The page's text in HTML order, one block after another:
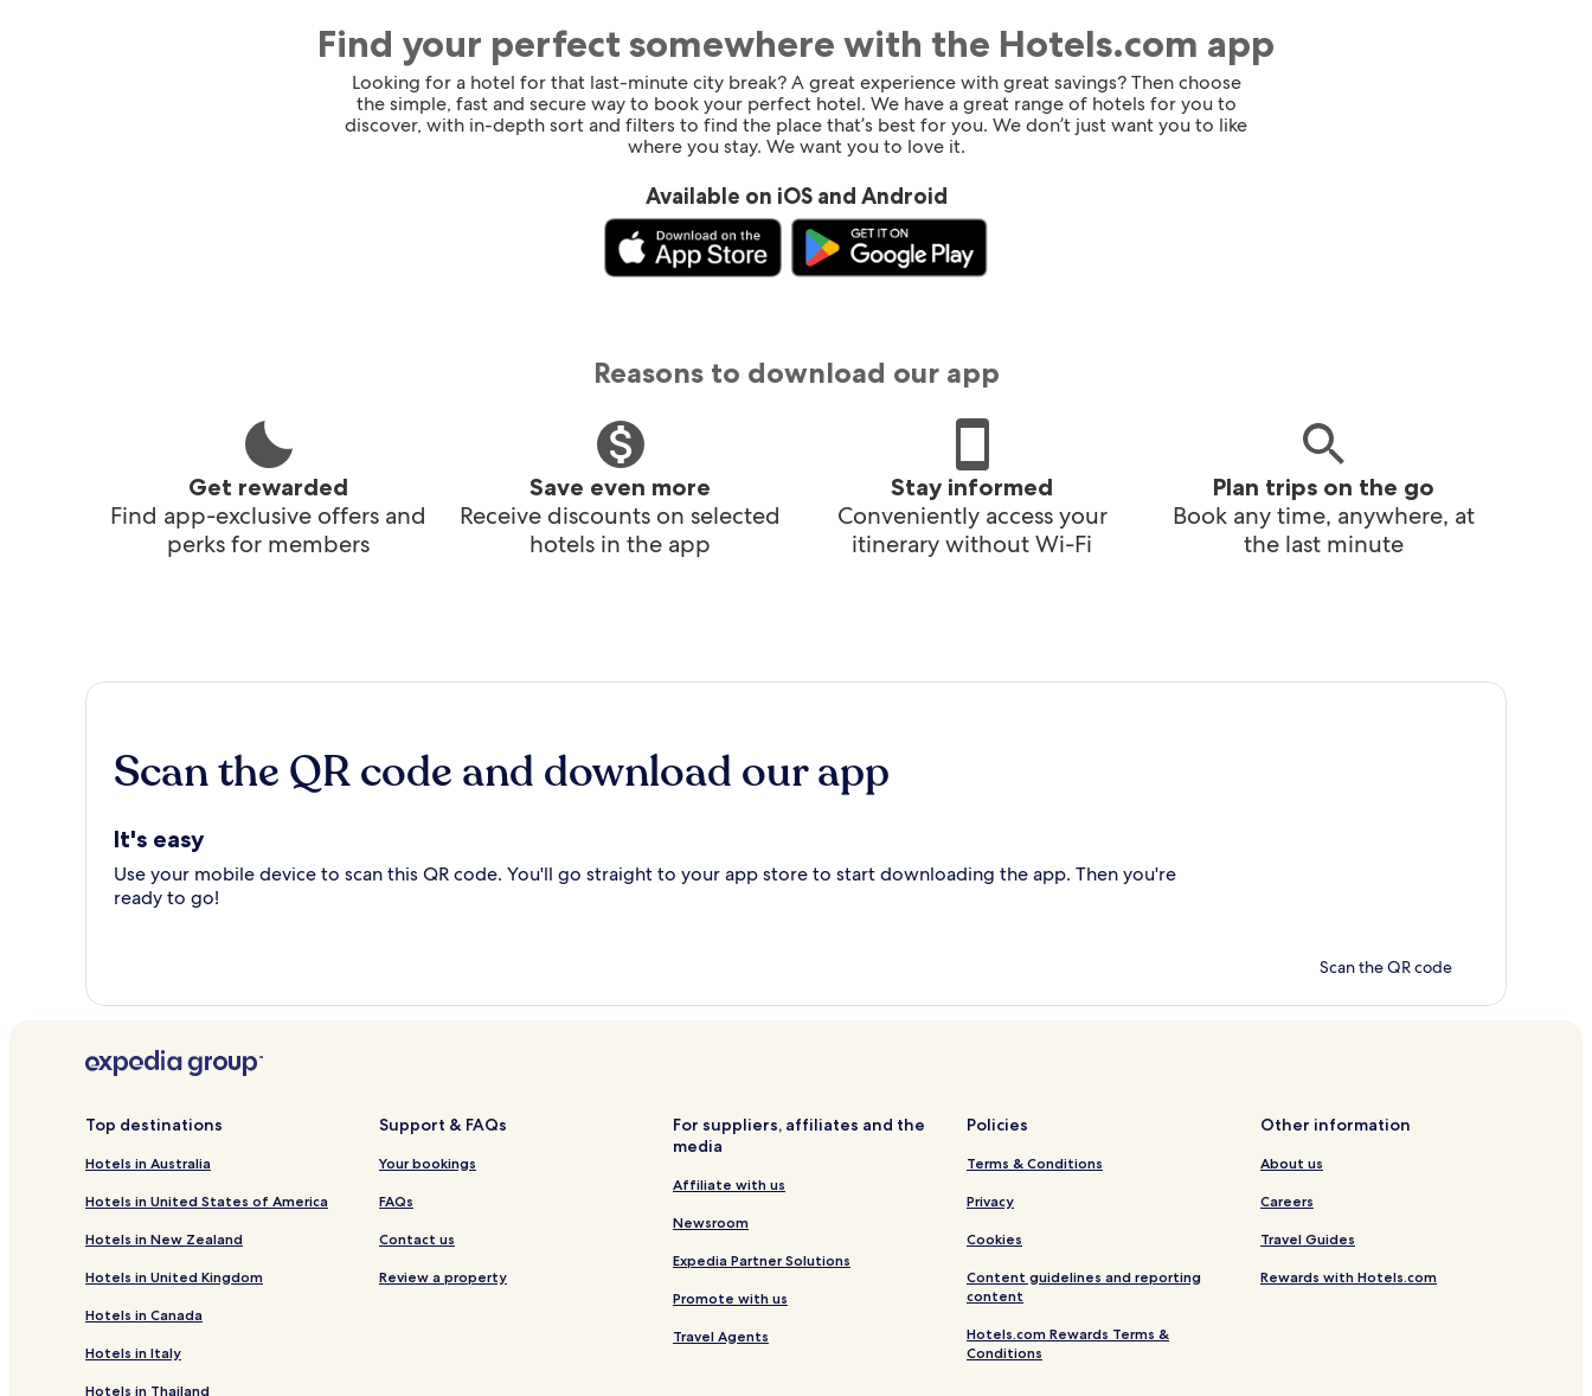
Find your perfect somewhere with the Hotels.com app
Looking for a hotel for that last-minute city break? A great experience with great savings? Then choose
the simple, fast and secure way to book your perfect hotel. We have a great range of hotels for you to
discover, with in-depth sort and filters to find the place that’s best for you. We don’t just want you to like
where you stay. We want you to love it.
Available on iOS and Android
Reasons to download our app
Get rewarded
Find app-exclusive offers and
perks for members
Save even more
Receive discounts on selected
hotels in the app
Stay informed
Conveniently access your
itinerary without Wi-Fi
Plan trips on the go
Book any time, anywhere, at
the last minute
Scan the QR code and download our app
It's easy
Use your mobile device to scan this QR code. You'll go straight to your app store to start downloading the app. Then you're
ready to go!
Scan the QR code
Top destinations
Hotels in Australia
Hotels in United States of America
Hotels in New Zealand
Hotels in United Kingdom
Hotels in Canada
Hotels in Italy
Hotels in Thailand
Support & FAQs
Your bookings
FAQs
Contact us
Review a property
For suppliers, affiliates and the
media
Affiliate with us
Newsroom
Expedia Partner Solutions
Promote with us
Travel Agents
Policies
Terms & Conditions
Privacy
Cookies
Content guidelines and reporting
content
Hotels.com Rewards Terms &
Conditions
Other information
About us
Careers
Travel Guides
Rewards with Hotels.com